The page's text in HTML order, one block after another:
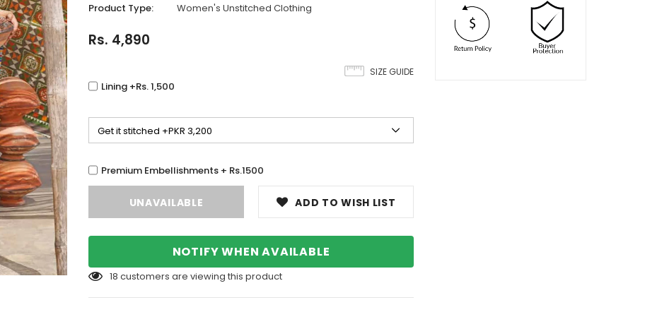
Product Type:
Women's Unstitched Clothing
Rs. 4,890
SIZE GUIDE
Lining +Rs. 1,500
Premium Embellishments + Rs.1500
ADD TO WISH LIST
NOTIFY WHEN AVAILABLE
18 customers are viewing this product